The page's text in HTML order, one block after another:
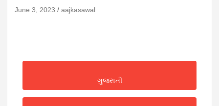
June 3, 2023 aajkasawal
ગુજરાતી